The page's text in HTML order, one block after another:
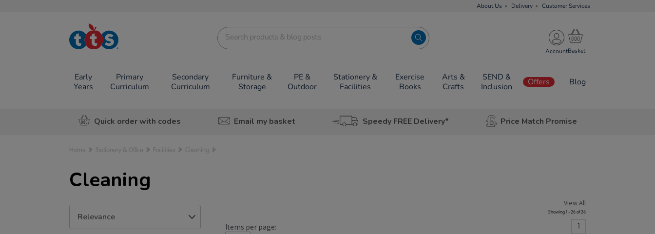
About Us Delivery Customer Services
TTS School
Resources
Account
Early
Years
Primary
Curriculum
Secondary
Curriculum
Furniture &
Storage
PE &
Outdoor
Stationery &
Facilities
Exercise
Books
Arts &
Crafts
SEND &
Inclusion
Offers Blog
Quick order with codes Email my basket Speedy FREE Delivery* Price Match Promise
Home Stationery & Office Facilities Cleaning
Cleaning
Items per page:
View All
Showing 1 - 26 of 26
1